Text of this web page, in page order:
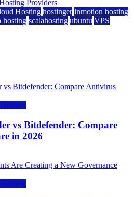
Hosting hostinger inmotion hosting
hosting scalahosting ubuntu VPS
vs Bitdefender: Compare
in 2026